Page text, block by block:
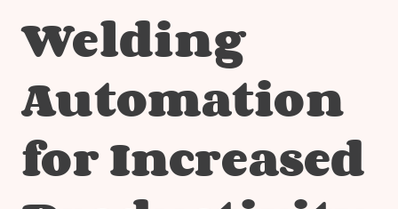
Welding
Automation
for Increased